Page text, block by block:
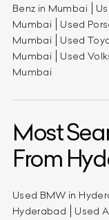
Benz in Mumbai
Mumbai
Used
Mumbai
Used
Mumbai
Used
Mumbai
Most
From
Used BMW in
Hyderabad
Used